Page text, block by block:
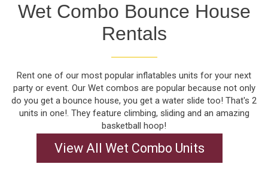
Wet Combo Bounce House
Rentals
Rent one of our most popular inflatables units for your next
party or event. Our Wet combos are popular because not only
do you get a bounce house, you get a water slide too! That's 2
units in one!. They feature climbing, sliding and an amazing
basketball hoop!
View All Wet Combo Units